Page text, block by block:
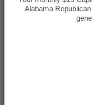
This event has
Jackson
July 21, 2025
Alabama